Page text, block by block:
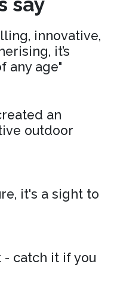
innovative,
it’s
any age"
an
outdoor
it's a sight to
- catch it if you